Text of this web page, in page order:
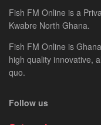
Fish FM Online is a
Kwabre North Ghana.
Fish FM Online is
high quality innovative,
quo.
Follow us